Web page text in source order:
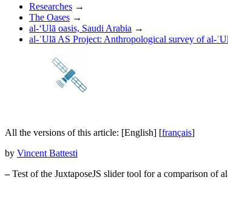
Researches →
The Oases →
al-‘Ulā oasis, Saudi Arabia →
al-ʿUlā AS Project: Anthropological survey of al-
All the versions of this article: [English] [français]
by Vincent Battesti
–Test of the JuxtaposeJS slider tool for a comparison of